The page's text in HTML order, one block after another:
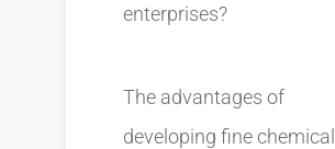
enterprises?
The advantages of
developing fine chemical